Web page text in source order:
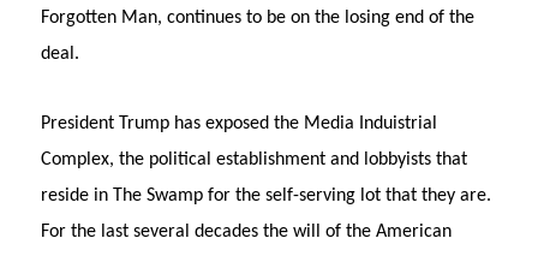
Forgotten Man, continues to be on the losing end of the
deal.
President Trump has exposed the Media Induistrial
Complex, the political establishment and lobbyists that
reside in The Swamp for the self-serving lot that they are.
For the last several decades the will of the American